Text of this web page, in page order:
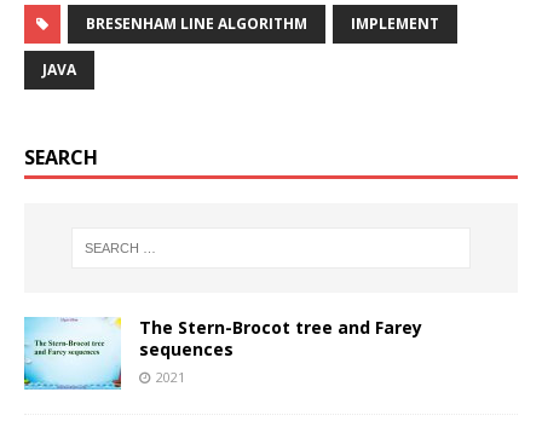
BRESENHAM LINE ALGORITHM IMPLEMENT
JAVA
SEARCH
The Stern-Brocot tree and Farey
sequences
2021